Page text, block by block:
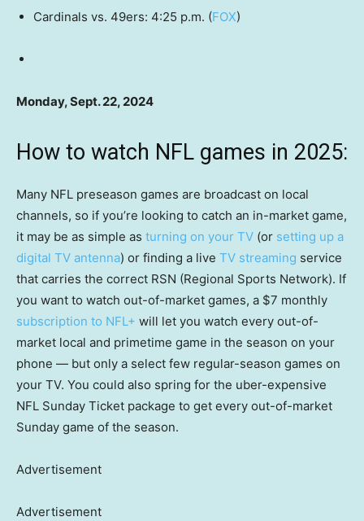
Cardinals vs. 49ers: 4:25 p.m. (FOX)
Monday, Sept. 22, 2024
How to watch NFL games in 2025:
Many NFL preseason games are broadcast on local
channels, so if you’re looking to catch an in-market game,
it may be as simple as turning on your TV (or setting up a
digital TV antenna) or finding a live TV streaming service
that carries the correct RSN (Regional Sports Network). If
you want to watch out-of-market games, a $7 monthly
subscription to NFL+ will let you watch every out-of-
market local and primetime game in the season on your
phone — but only a select few regular-season games on
your TV. You could also spring for the uber-expensive
NFL Sunday Ticket package to get every out-of-market
Sunday game of the season.
Advertisement
Advertisement